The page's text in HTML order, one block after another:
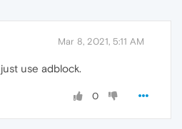
Mar 8, 2021, 5:11 AM
use adblock.
0